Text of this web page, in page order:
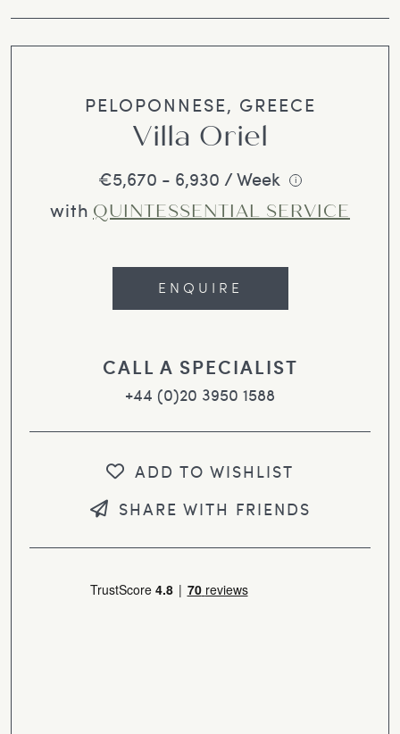
PELOPONNESE, GREECE
Villa Oriel
€5,670 - 6,930 / Week i
with QUINTESSENTIAL SERVICE
ENQUIRE
CALL A SPECIALIST
+44 (0)20 3950 1588
ADD TO WISHLIST
SHARE WITH FRIENDS